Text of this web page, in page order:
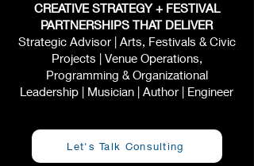
CREATIVE STRATEGY + FESTIVAL
PARTNERSHIPS THAT DELIVER
Strategic Advisor | Arts, Festivals & Civic
Projects | Venue Operations,
Programming & Organizational
Leadership | Musician | Author | Engineer
Let's Talk Consulting